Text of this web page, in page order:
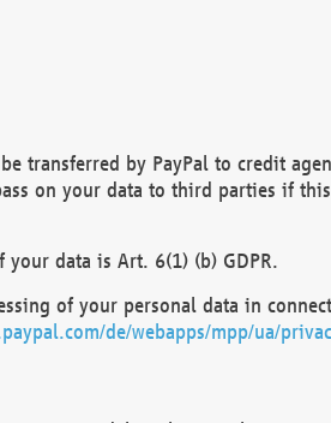
transferred by PayPal to credit
on your data to third parties if
data is Art. 6(1) (b) GDPR.
of your personal data in
de/webapps/mpp/ua/